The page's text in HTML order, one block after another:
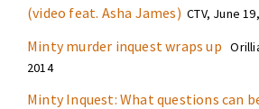
(video feat. Asha James) CTV, June
Minty murder inquest wraps up
2014
Minty Inquest: What questions can